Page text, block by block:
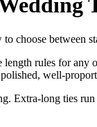
choose between
rules for any
well-
Extra-long ties